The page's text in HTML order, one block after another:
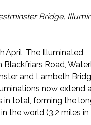
Bridge,
April, The Illuminated
Blackfriars Road,
and Lambeth
now extend
in total, forming the
the world (3.2 miles in